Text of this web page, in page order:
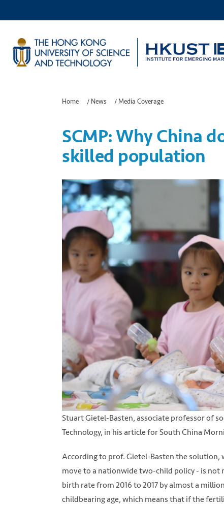
Home / News /Media Coverage
SCMP: Why China
skilled population
Stuart Gietel-Basten, associate professor of
Technology, in his article for South China
According to prof. Gietel-Basten the
move to a nationwide two-child policy - is not
birth rate from 2016 to 2017 by almost a
childbearing age, which means that if the